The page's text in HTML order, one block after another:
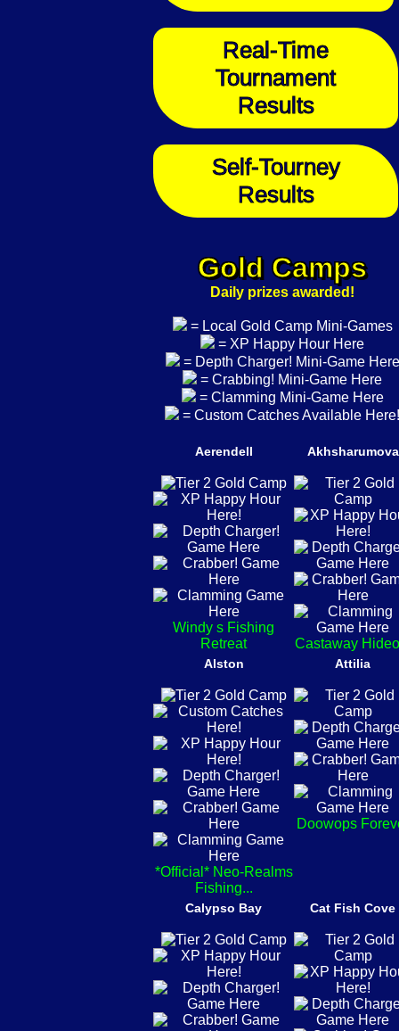
Real-Time
Tournament
Results
Self-Tourney
Results
Gold Camps
Daily prizes awarded!
= Local Gold Camp Mini-Games
= XP Happy Hour Here
= Depth Charger! Mini-Game Here
= Crabbing! Mini-Game Here
= Clamming Mini-Game Here
= Custom Catches Available Here!
Aerendell
Windy s Fishing
Retreat
Akhsharumova
Castaway
Alston
*Official* Neo-Realms
Fishing...
Attilia
Doowops
Calypso Bay Cat Fish Cove